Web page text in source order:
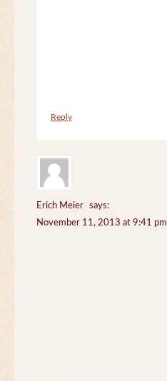
Reply
Erich Meier
says:
November 11, 2013 at 9:41 pm